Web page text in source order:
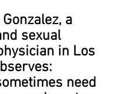
a
sexual
in Los
need